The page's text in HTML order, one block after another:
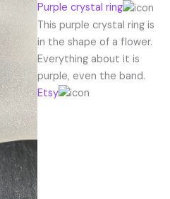
Purple crystal ring
This purple crystal ring is
in the shape of a flower.
Everything about it is
purple, even the band.
Etsy